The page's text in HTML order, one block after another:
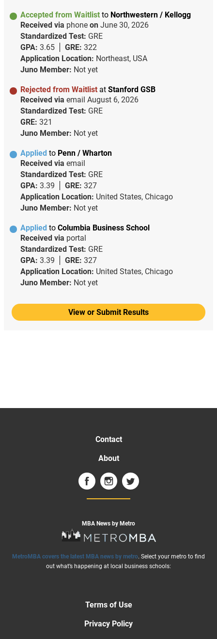
Accepted from Waitlist to Northwestern / Kellogg
Received via phone on June 30, 2026
Standardized Test: GRE
GPA: 3.65 GRE: 322
Application Location: Northeast, USA
Juno Member: Not yet
Rejected from Waitlist at Stanford GSB
Received via email August 6, 2026
Standardized Test: GRE
GRE: 321
Juno Member: Not yet
Applied to Penn / Wharton
Received via email
Standardized Test: GRE
GPA: 3.39 GRE: 327
Application Location: United States, Chicago
Juno Member: Not yet
Applied to Columbia Business School
Received via portal
Standardized Test: GRE
GPA: 3.39 GRE: 327
Application Location: United States, Chicago
Juno Member: Not yet
View or Submit Results
Contact
About
MBA News by Metro
MetroMBA covers the latest MBA news by metro. Select your metro to find
out what’s happening at local business schools:
Terms of Use
Privacy Policy